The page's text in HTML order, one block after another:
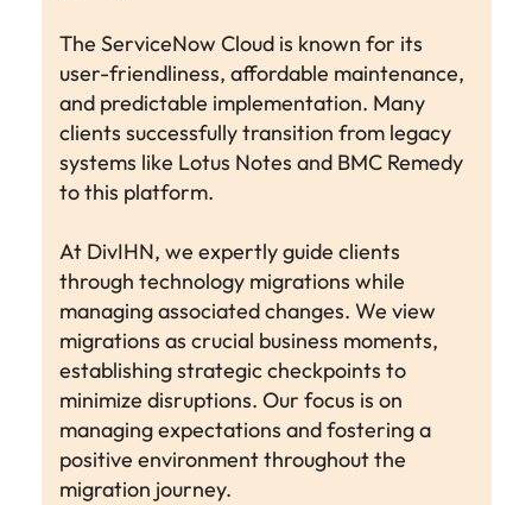
The ServiceNow Cloud is known for its
user-friendliness, affordable maintenance,
and predictable implementation. Many
clients successfully transition from legacy
systems like Lotus Notes and BMC Remedy
to this platform.
At DivIHN, we expertly guide clients
through technology migrations while
managing associated changes. We view
migrations as crucial business moments,
establishing strategic checkpoints to
minimize disruptions. Our focus is on
managing expectations and fostering a
positive environment throughout the
migration journey.